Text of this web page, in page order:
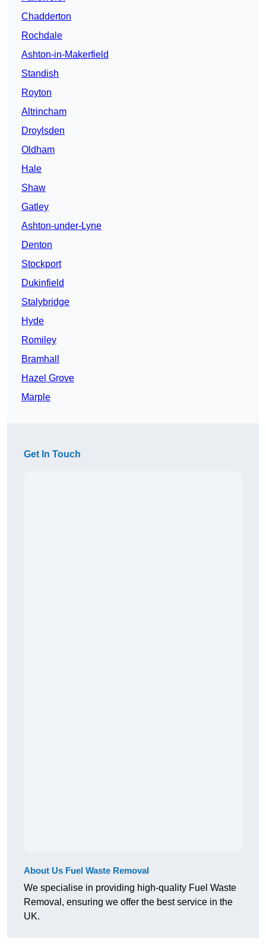
Chadderton
Rochdale
Ashton-in-Makerfield
Standish
Royton
Altrincham
Droylsden
Oldham
Hale
Shaw
Gatley
Ashton-under-Lyne
Denton
Stockport
Dukinfield
Stalybridge
Hyde
Romiley
Bramhall
Hazel Grove
Marple
Get In Touch
About Us Fuel Waste Removal
We specialise in providing high-quality Fuel Waste
Removal, ensuring we offer the best service in the
UK.